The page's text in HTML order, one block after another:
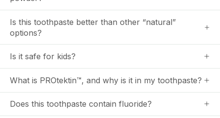
Is this toothpaste better than other “natural”
options?
Is it safe for kids?
What is PROtektin™, and why is it in my toothpaste?
Does this toothpaste contain fluoride?